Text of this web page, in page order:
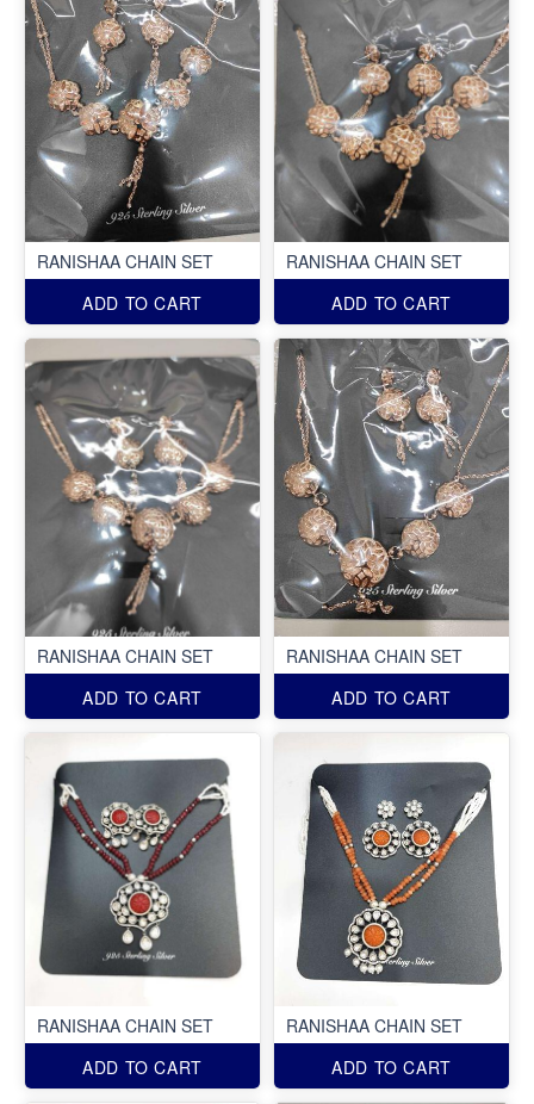
RANISHAA CHAIN SET
ADD TO CART
RANISHAA CHAIN SET
ADD TO CART
RANISHAA CHAIN SET
ADD TO CART
RANISHAA CHAIN SET
ADD TO CART
RANISHAA CHAIN SET
ADD TO CART
RANISHAA CHAIN SET
ADD TO CART